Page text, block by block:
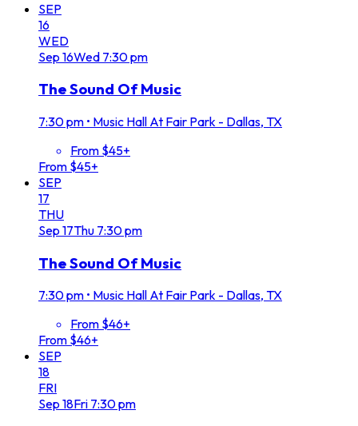
SEP
16
WED
Sep 16Wed 7:30 pm
The Sound Of Music
7:30 pm • Music Hall At Fair Park - Dallas, TX
From $45+
From $45+
SEP
17
THU
Sep 17Thu 7:30 pm
The Sound Of Music
7:30 pm • Music Hall At Fair Park - Dallas, TX
From $46+
From $46+
SEP
18
FRI
Sep 18Fri 7:30 pm